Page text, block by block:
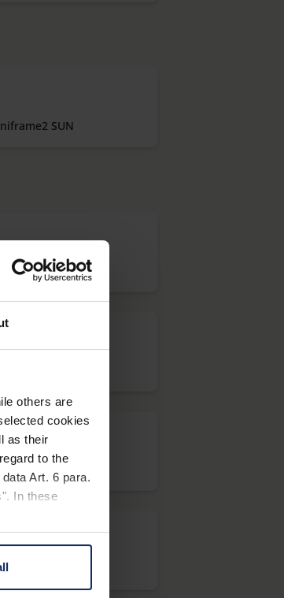
others are
cookies
as their
to the
Art. 6 para.
In these
by clicking
and in the
SUN
DE CAMPO CLARO
vario PLUS
visolux+